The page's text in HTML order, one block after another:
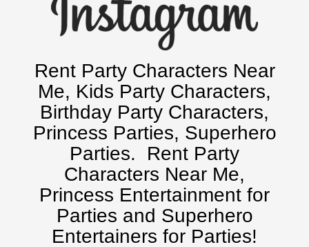
Rent Party Characters Near
Me, Kids Party Characters,
Birthday Party Characters,
Princess Parties, Superhero
Parties. Rent Party
Characters Near Me,
Princess Entertainment for
Parties and Superhero
Entertainers for Parties!
New Jersey, NJ
New York City, NY
Philadelphia, Pa
Pittsburgh, Pa
Rochester, NY